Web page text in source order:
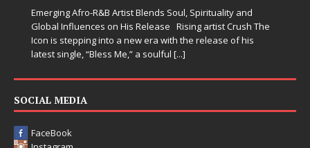
Emerging Afro-R&B Artist Blends Soul, Spirituality and
Global Influences on His Release Rising artist Crush The
Icon is stepping into a new era with the release of his
latest single, “Bless Me,” a soulful [...]
SOCIAL MEDIA
FaceBook